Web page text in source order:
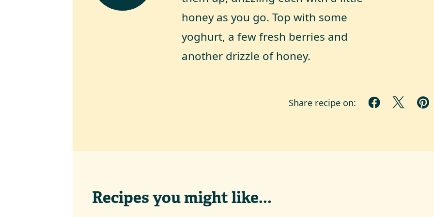
honey as you go. Top with some
yoghurt, a few fresh berries and
another drizzle of honey.
Share recipe on:
Recipes you might like...